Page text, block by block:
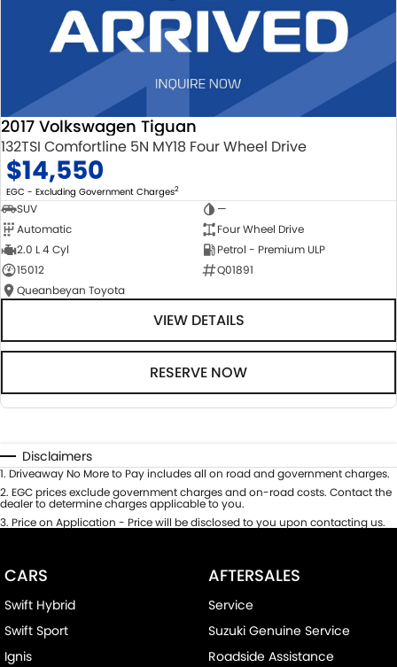
2017 Volkswagen Tiguan
132TSI Comfortline 5N MY18 Four Wheel Drive
$14,550
EGC - Excluding Government Charges2
SUV
—
Automatic
Four Wheel Drive
2.0 L 4 Cyl
Petrol - Premium ULP
15012
Q01891
Queanbeyan Toyota
VIEW DETAILS
RESERVE NOW
Disclaimers
1. Driveaway No More to Pay includes all on road and government charges.
2. EGC prices exclude government charges and on-road costs. Contact the
dealer to determine charges applicable to you.
3. Price on Application - Price will be disclosed to you upon contacting us.
CARS
Swift Hybrid
Swift Sport
Ignis
AFTERSALES
Service
Suzuki Genuine Service
Roadside Assistance